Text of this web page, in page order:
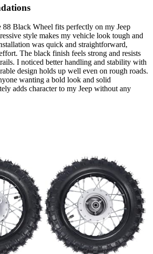
Black Wheel fits perfectly on my Jeep
style makes my vehicle look tough and
was quick and straightforward,
The black finish feels strong and resists
I noticed better handling and stability with
design holds up well even on rough roads.
wanting a bold look and solid
adds character to my Jeep without any